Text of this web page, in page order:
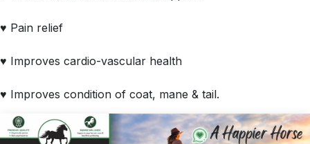
♥ Pain relief
♥ Improves cardio-vascular health
♥ Improves condition of coat, mane & tail.